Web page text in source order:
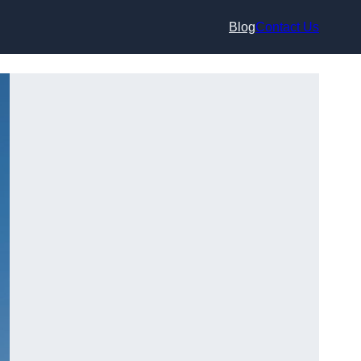
BlogContact Us